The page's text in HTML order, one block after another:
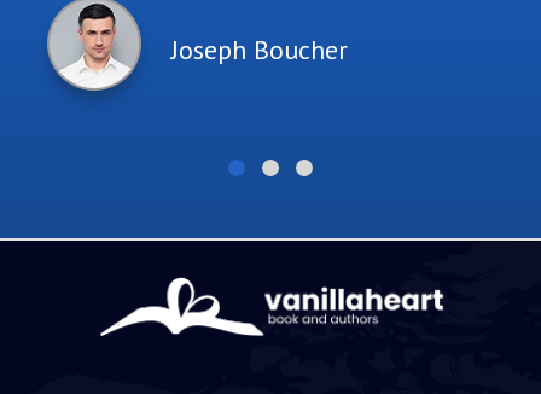
Joseph Boucher